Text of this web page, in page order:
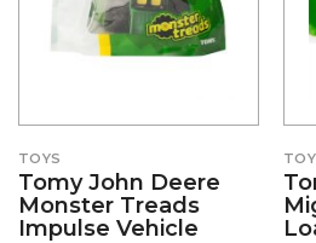
TOYS
Tomy John Deere
Monster Treads
Impulse Vehicle